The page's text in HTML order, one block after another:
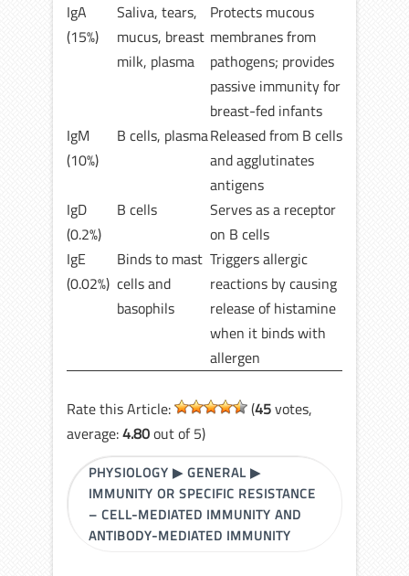
IgA
(15%)
Saliva, tears,
mucus, breast
milk, plasma
Protects mucous
membranes from
pathogens; provides
passive immunity for
breast-fed infants
IgM
(10%)
B cells, plasmaReleased from B cells
and agglutinates
antigens
IgD
(0.2%)
B cells
Serves as a receptor
on B cells
IgE
(0.02%)
Binds to mast
cells and
basophils
Triggers allergic
reactions by causing
release of histamine
when it binds with
allergen
Rate this Article: (45votes,
average:4.80out of 5)
PHYSIOLOGY ▶GENERAL▶
IMMUNITY OR SPECIFIC RESISTANCE
– CELL-MEDIATED IMMUNITY AND
ANTIBODY-MEDIATED IMMUNITY